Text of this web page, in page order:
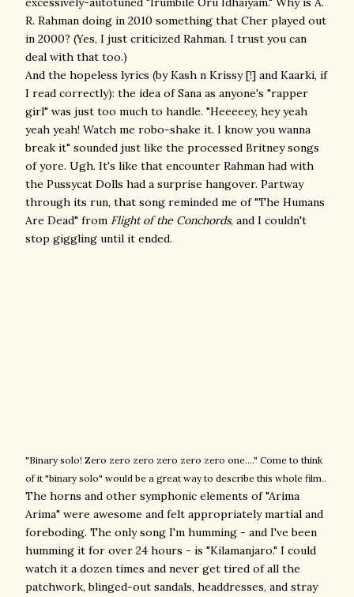
R. Rahman doing in 2010 something that Cher played out
in 2000? (Yes, I just criticized Rahman. I trust you can
deal with that too.)
And the hopeless lyrics (by Kash n Krissy [!] and Kaarki, if
I read correctly): the idea of Sana as anyone's "rapper
girl" was just too much to handle. "Heeeeey, hey yeah
yeah yeah! Watch me robo-shake it. I know you wanna
break it" sounded just like the processed Britney songs
of yore. Ugh. It's like that encounter Rahman had with
the Pussycat Dolls had a surprise hangover. Partway
through its run, that song reminded me of "The Humans
Are Dead" from Flight of the Conchords, and I couldn't
stop giggling until it ended.
"Binary solo! Zero zero zero zero zero zero one...." Come to think
of it "binary solo" would be a great way to describe this whole film..
The horns and other symphonic elements of "Arima
Arima" were awesome and felt appropriately martial and
foreboding. The only song I'm humming - and I've been
humming it for over 24 hours - is "Kilamanjaro." I could
watch it a dozen times and never get tired of all the
patchwork, blinged-out sandals, headdresses, and stray